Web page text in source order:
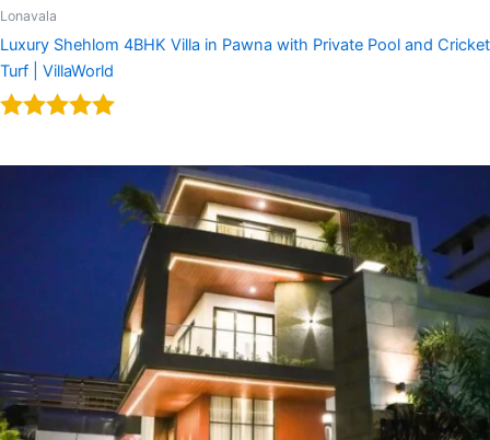
Lonavala
Luxury Shehlom 4BHK Villa in Pawna with Private Pool and Cricket
Turf | VillaWorld